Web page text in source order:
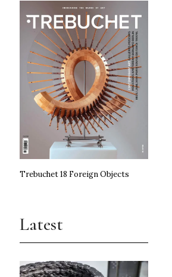
Trebuchet 18 Foreign Objects
Latest